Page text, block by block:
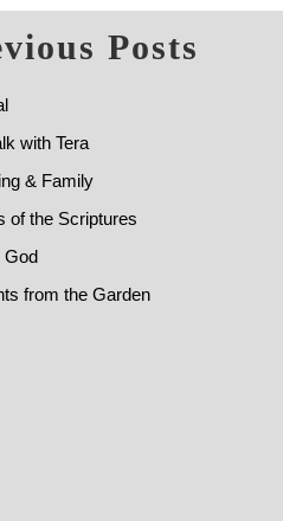
Posts
with Tera
& Family
of the Scriptures
God
from the Garden